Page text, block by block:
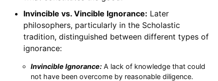
Invincible vs. Vincible Ignorance: Later
philosophers, particularly in the Scholastic
tradition, distinguished between different types of
ignorance:
Invincible Ignorance:A lack of knowledge that could
not have been overcome by reasonable diligence.